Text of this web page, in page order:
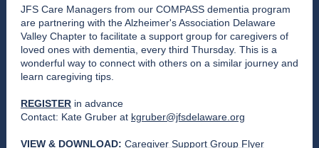
JFS Care Managers from our COMPASS dementia program
are partnering with theAlzheimer's Association Delaware
Valley Chapter to facilitate a support group for caregivers of
loved ones with dementia, every third Thursday. This is a
wonderful way to connect with others on a similar journey and
learn caregiving tips.
REGISTER in advance
Contact: Kate Gruber at kgruber@jfsdelaware.org
VIEW & DOWNLOAD: Caregiver Support Group Flyer